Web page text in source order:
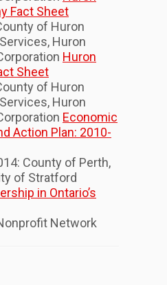
Fact Sheet
of Huron
Huron
Huron
Sheet
of Huron
Huron
Economic
Action Plan: 2010-
County of Perth,
of Stratford
in Ontario’s
Network